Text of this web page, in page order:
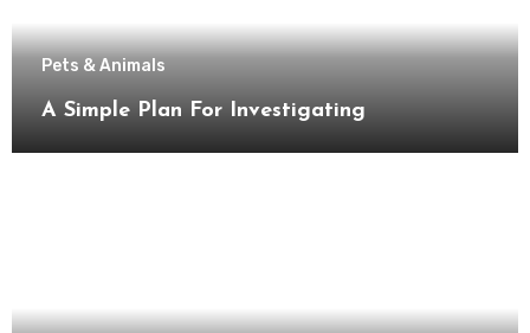
Pets & Animals
A Simple Plan For Investigating